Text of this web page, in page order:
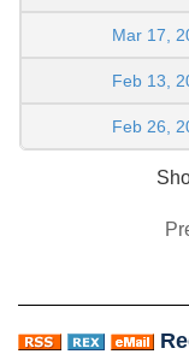
Mar 17,
Feb 13,
Feb 26,